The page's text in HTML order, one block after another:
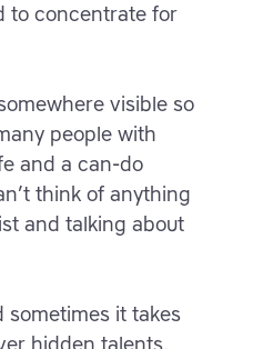
to concentrate for
visible so
people with
and a can-do
think of anything
and talking about
sometimes it takes